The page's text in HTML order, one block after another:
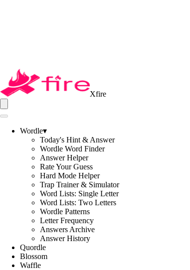
Xfire
Wordle▾
Today's Hint & Answer
Wordle Word Finder
Answer Helper
Rate Your Guess
Hard Mode Helper
Trap Trainer & Simulator
Word Lists: Single Letter
Word Lists: Two Letters
Wordle Patterns
Letter Frequency
Answers Archive
Answer History
Quordle
Blossom
Waffle